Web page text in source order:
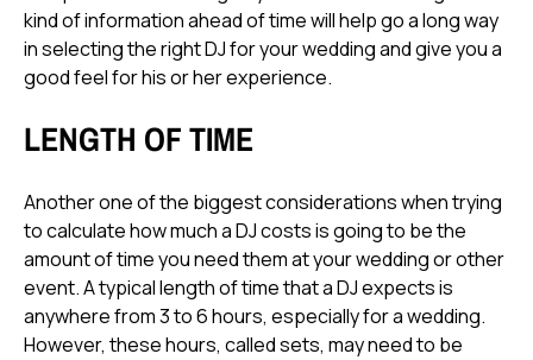
kind of information ahead of time will help go a long way
in selecting the right DJ for your wedding and give you a
good feel for his or her experience.
LENGTH OF TIME
Another one of the biggest considerations when trying
to calculate how much a DJ costs is going to be the
amount of time you need them at your wedding or other
event. A typical length of time that a DJ expects is
anywhere from 3 to 6 hours, especially for a wedding.
However, these hours, called sets, may need to be